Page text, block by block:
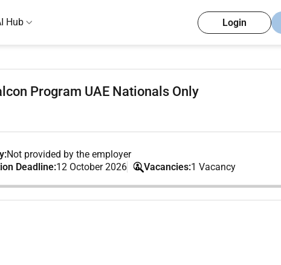
Hub Login
Program UAE Nationals Only
Not provided by the employer
Deadline:12 October 2026 Vacancies:1 Vacancy